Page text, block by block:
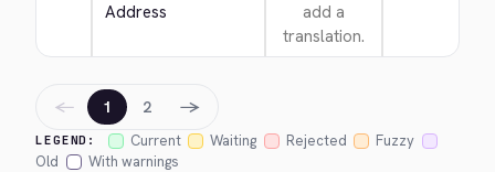
Address
add a
translation.
LEGEND: Current Waiting Rejected
Fuzzy
Old
With warnings
← 1 2 →